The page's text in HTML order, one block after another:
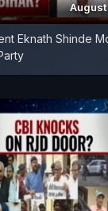
Eknath Shinde